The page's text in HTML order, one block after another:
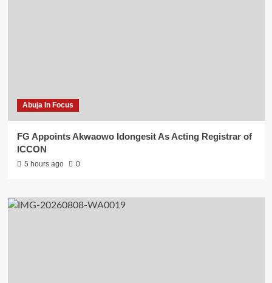
Abuja In Focus
FG Appoints Akwaowo Idongesit As Acting Registrar of
ICCON
5 hours ago 0